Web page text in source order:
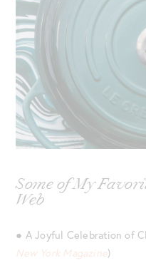
Some of My
Web
● A Joyful Celebration of
New York Magazine)